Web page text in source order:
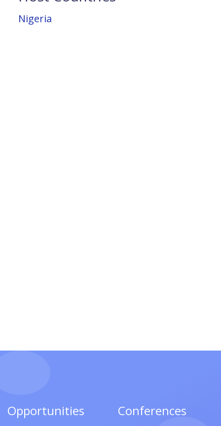
Nigeria
Opportunities Conferences